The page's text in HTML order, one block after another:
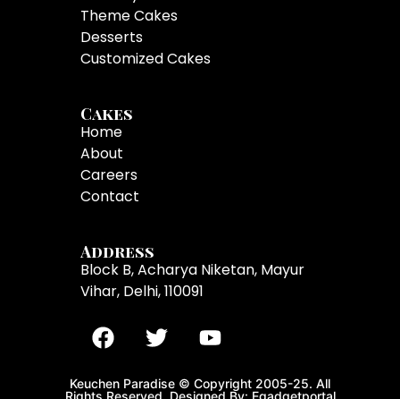
Theme Cakes
Desserts
Customized Cakes
Cakes
Home
About
Careers
Contact
Address
Block B, Acharya Niketan, Mayur
Vihar, Delhi, 110091
Keuchen Paradise © Copyright 2005-25. All